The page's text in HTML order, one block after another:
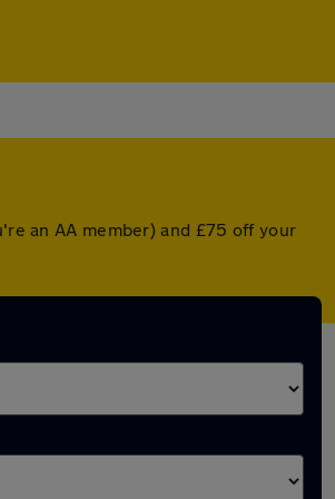
an AA member) and £75 off your